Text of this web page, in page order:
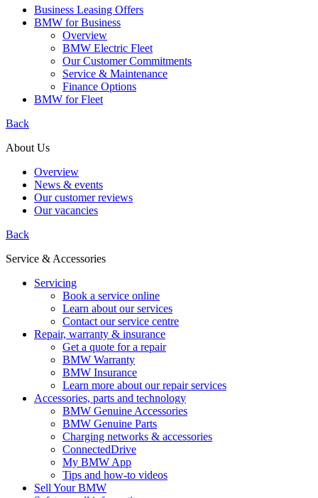
Business Leasing Offers
BMW for Business
Overview
BMW Electric Fleet
Our Customer Commitments
Service & Maintenance
Finance Options
BMW for Fleet
Back
About Us
Overview
News & events
Our customer reviews
Our vacancies
Back
Service & Accessories
Servicing
Book a service online
Learn about our services
Contact our service centre
Repair, warranty & insurance
Get a quote for a repair
BMW Warranty
BMW Insurance
Learn more about our repair services
Accessories, parts and technology
BMW Genuine Accessories
BMW Genuine Parts
Charging networks & accessories
ConnectedDrive
My BMW App
Tips and how-to videos
Sell Your BMW